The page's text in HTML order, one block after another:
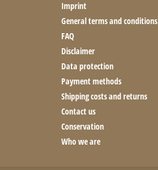
Imprint
General terms and conditions
FAQ
Disclaimer
Data protection
Payment methods
Shipping costs and returns
Contact us
Conservation
Who we are